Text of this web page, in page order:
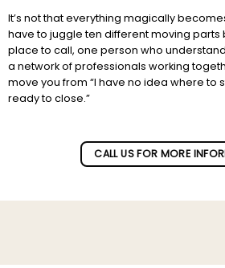
It’s not that everything magically
have to juggle ten different moving parts
place to call, one person who
a network of professionals working
move you from “I have no idea where to
ready to close.”
CALL US FOR MORE